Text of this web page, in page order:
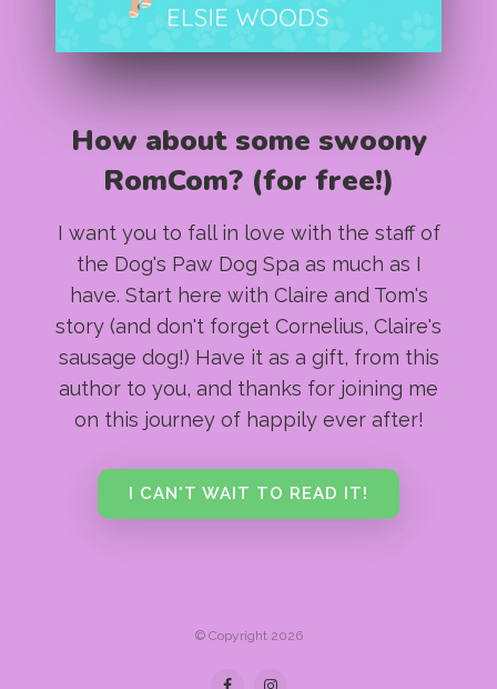
How about some swoony
RomCom? (for free!)
I want you to fall in love with the staff of
the Dog's Paw Dog Spa as much as I
have. Start here with Claire and Tom's
story (and don't forget Cornelius, Claire's
sausage dog!) Have it as a gift, from this
author to you, and thanks for joining me
on this journey of happily ever after!
I CAN'T WAIT TO READ IT!
© Copyright 2026